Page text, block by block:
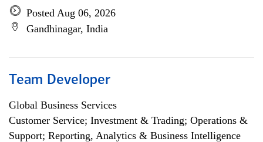
Posted Aug 06, 2026
Gandhinagar, India
Team Developer
Global Business Services
Customer Service; Investment & Trading; Operations &
Support; Reporting, Analytics & Business Intelligence